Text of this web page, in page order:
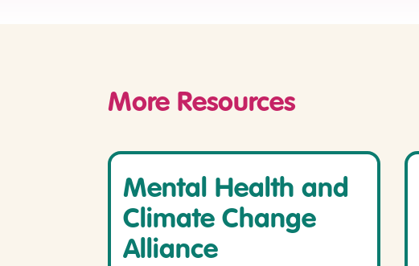
More Resources
Mental Health and
Climate Change
Alliance